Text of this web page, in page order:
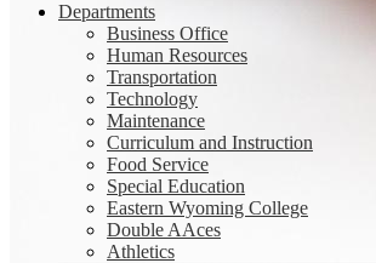
Departments
Business Office
Human Resources
Transportation
Technology
Maintenance
Curriculum and Instruction
Food Service
Special Education
Eastern Wyoming College
Double AAces
Athletics